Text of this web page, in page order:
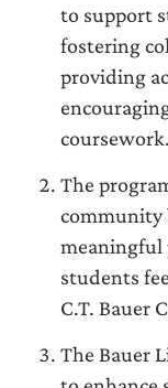
to support
fostering
providing
coursework.
The
community
meaningful
students
C.T. Bauer
The Bauer